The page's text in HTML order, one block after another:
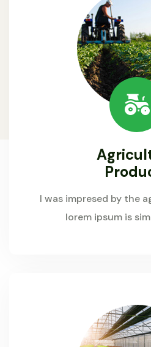
I was impresed by the
lorem ipsum is